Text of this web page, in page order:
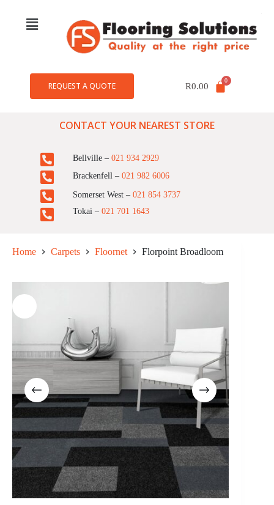
REQUEST A QUOTE R0.00
CONTACT YOUR NEAREST STORE
Bellville – 021 934 2929
Brackenfell – 021 982 6006
Somerset West – 021 854 3737
Tokai – 021 701 1643
Home Carpets Floornet Florpoint Broadloom